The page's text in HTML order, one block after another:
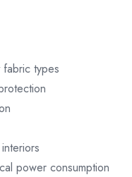
types
power consumption